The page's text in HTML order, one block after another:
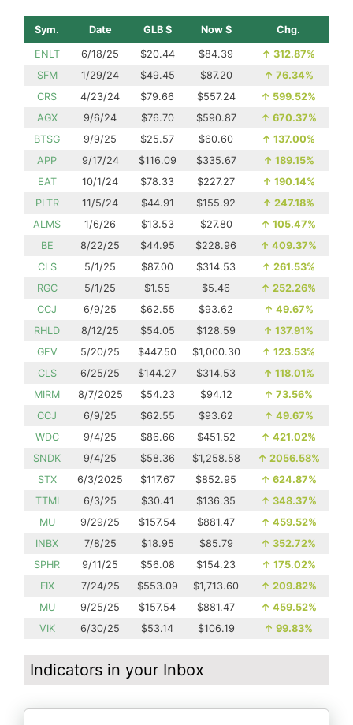
Sym. Date GLB $ Now $ Chg.
ENLT 6/18/25 $20.44 $84.39 ↑ 312.87%
SFM
1/29/24 $49.45 $87.20 ↑ 76.34%
CRS
4/23/24 $79.66 $557.24 ↑ 599.52%
AGX
9/6/24 $76.70 $590.87 ↑ 670.37%
BTSG
9/9/25 $25.57 $60.60 ↑ 137.00%
APP
9/17/24 $116.09 $335.67 ↑ 189.15%
EAT
10/1/24 $78.33 $227.27 ↑ 190.14%
PLTR
11/5/24 $44.91 $155.92 ↑ 247.18%
ALMS
1/6/26 $13.53 $27.80 ↑ 105.47%
BE
8/22/25 $44.95 $228.96 ↑ 409.37%
CLS
5/1/25 $87.00 $314.53 ↑ 261.53%
RGC
5/1/25 $1.55 $5.46 ↑ 252.26%
CCJ
6/9/25 $62.55 $93.62 ↑ 49.67%
RHLD
8/12/25 $54.05 $128.59 ↑ 137.91%
GEV
5/20/25 $447.50 $1,000.30 ↑ 123.53%
CLS
6/25/25 $144.27 $314.53 ↑ 118.01%
MIRM
8/7/2025 $54.23 $94.12 ↑ 73.56%
CCJ
6/9/25 $62.55 $93.62 ↑ 49.67%
WDC
9/4/25 $86.66 $451.52 ↑ 421.02%
SNDK
9/4/25 $58.36 $1,258.58 ↑ 2056.58%
STX
6/3/2025 $117.67 $852.95 ↑ 624.87%
TTMI
6/3/25 $30.41 $136.35 ↑ 348.37%
MU
9/29/25 $157.54 $881.47 ↑ 459.52%
INBX
7/8/25 $18.95 $85.79 ↑ 352.72%
SPHR
9/11/25 $56.08 $154.23 ↑ 175.02%
FIX
7/24/25 $553.09 $1,713.60 ↑ 209.82%
MU
9/25/25 $157.54 $881.47 ↑ 459.52%
VIK
6/30/25 $53.14 $106.19 ↑ 99.83%
Indicators in your Inbox